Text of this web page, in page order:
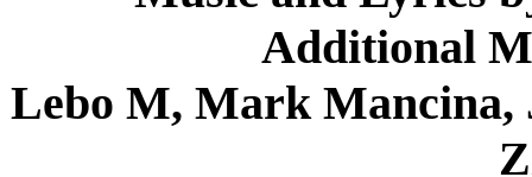
Additional
Lebo M, Mark Mancina,